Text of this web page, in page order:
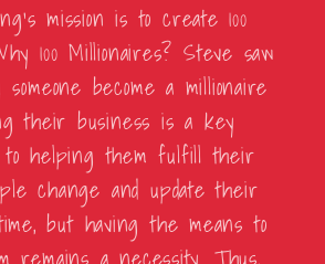
mission is to create 100
100 Millionaires? Steve saw
become a millionaire
their business is a key
to helping them fulfill their
change and update their
but having the means to